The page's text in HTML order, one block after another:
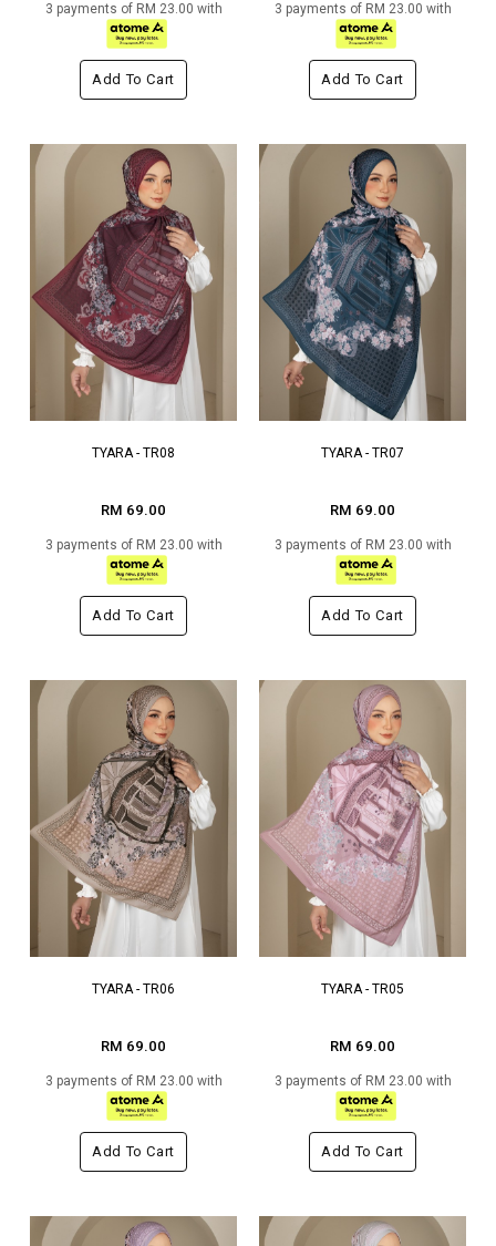
3 payments of RM 23.00 with
Add To Cart
3 payments of RM 23.00 with
Add To Cart
TYARA - TR08
RM 69.00
3 payments of RM 23.00 with
Add To Cart
TYARA - TR07
RM 69.00
3 payments of RM 23.00 with
Add To Cart
TYARA - TR06
RM 69.00
3 payments of RM 23.00 with
Add To Cart
TYARA - TR05
RM 69.00
3 payments of RM 23.00 with
Add To Cart